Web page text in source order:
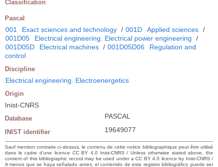
Classification
Pascal
001 Exact sciences and technology / 001D Applied sciences /
001D05
Electrical engineering. Electrical power engineering
/
001D05D
Electrical machines / 001D05D06
Regulation and
control
Discipline
Electrical engineering. Electroenergetics
Origin
Inist-CNRS
Database PASCAL
INIST identifier 19649077
Sauf mention contraire ci-dessus, le contenu de cette notice bibliographique peut être utilisé
dans le cadre d’une licence CC BY 4.0 Inist-CNRS / Unless otherwise stated above, the
content of this bibliographic record may be used under a CC BY 4.0 licence by Inist-CNRS /
A menos que se haya señalado antes, el contenido de este registro bibliográfico puede ser